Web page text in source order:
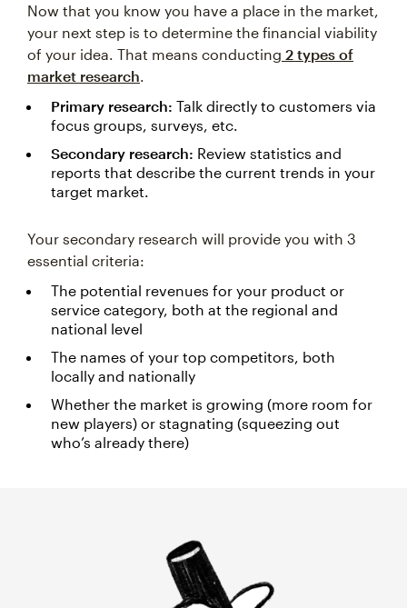
Now that you know you have a place in the market,
your next step is to determine the financial viability
of your idea. That means conducting 2 types of
market research
Primary research: Talk directly to customers via
focus groups, surveys, etc.
Secondary research: Review statistics and
reports that describe the current trends in your
target market.
Your secondary research will provide you with 3
essential criteria:
The potential revenues for your product or
service category, both at the regional and
national level
The names of your top competitors, both
locally and nationally
Whether the market is growing (more room for
new players) or stagnating (squeezing out
who’s already there)